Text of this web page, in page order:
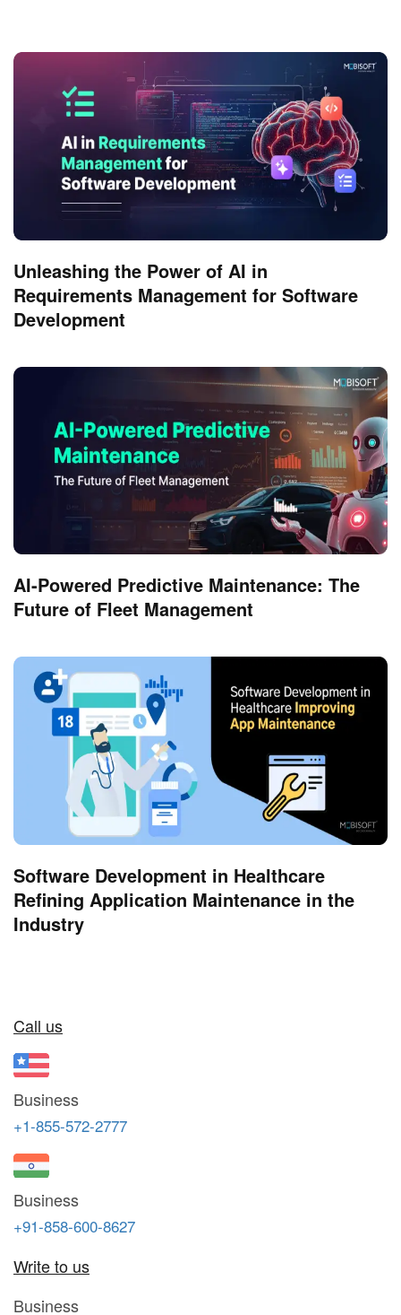
Unleashing the Power of AI in
Requirements Management for Software
Development
AI-Powered Predictive Maintenance: The
Future of Fleet Management
Software Development in Healthcare
Refining Application Maintenance in the
Industry
Call us
Business
+1-855-572-2777
Business
+91-858-600-8627
Write to us
Business